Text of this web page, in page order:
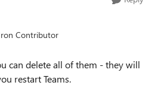
Contributor
can delete all of them - they will
restart Teams.